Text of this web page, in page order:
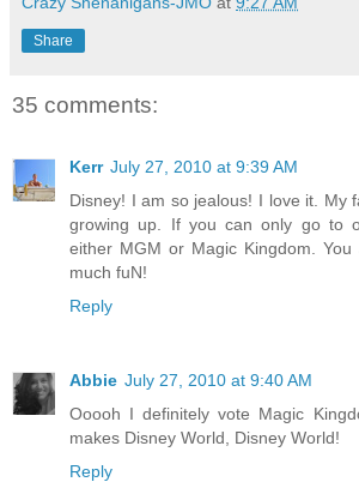
Share
35 comments:
Kerr July 27, 2010 at 9:39 AM
Disney! I am so jealous! I love it. My
growing up. If you can only go to
either MGM or Magic Kingdom.
much fuN!
Reply
Abbie July 27, 2010 at 9:40 AM
Ooooh I definitely vote Magic
makes Disney World, Disney World!
Reply